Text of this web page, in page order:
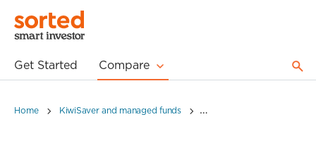
Get Started Compare
Home KiwiSaver and managed funds PIE GLOBAL GROWTH 2